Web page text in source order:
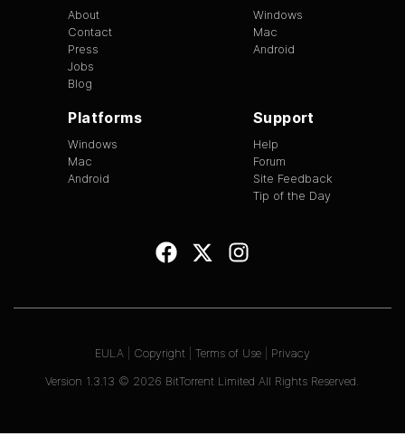
About
Contact
Press
Jobs
Blog
Windows
Mac
Android
Platforms
Windows
Mac
Android
Support
Help
Forum
Site Feedback
Tip of the Day
Version 1.3.13 © 2026 BitTorrent Limited All Rights Reserved.
EULA Copyright Terms of Use Privacy